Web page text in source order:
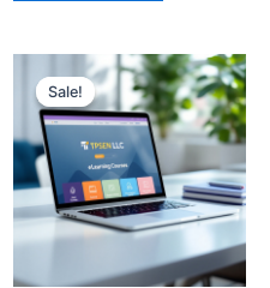
Sale!
Sale!